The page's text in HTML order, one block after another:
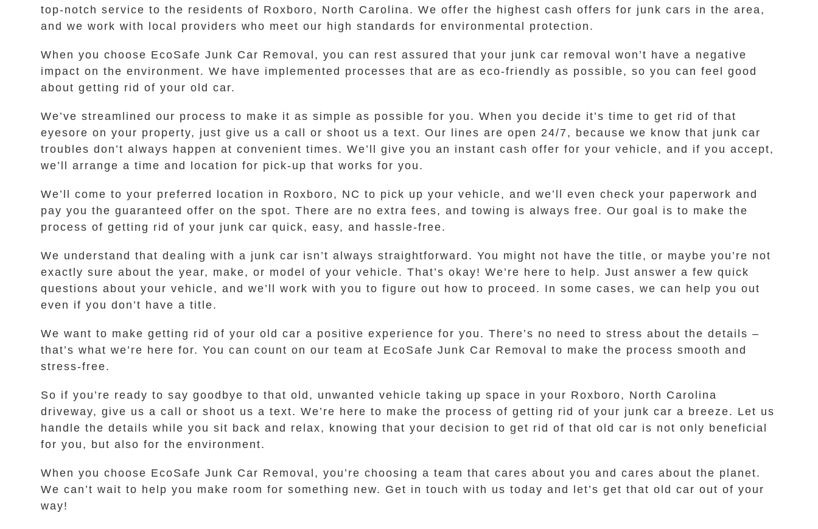
top-notch service to the residents of Roxboro, North Carolina. We offer the highest cash offers for junk cars in the area,
and we work with local providers who meet our high standards for environmental protection.
When you choose EcoSafe Junk Car Removal, you can rest assured that your junk car removal won’t have a negative
impact on the environment. We have implemented processes that are as eco-friendly as possible, so you can feel good
about getting rid of your old car.
We’ve streamlined our process to make it as simple as possible for you. When you decide it’s time to get rid of that
eyesore on your property, just give us a call or shoot us a text. Our lines are open 24/7, because we know that junk car
troubles don’t always happen at convenient times. We’ll give you an instant cash offer for your vehicle, and if you accept,
we’ll arrange a time and location for pick-up that works for you.
We’ll come to your preferred location in Roxboro, NC to pick up your vehicle, and we’ll even check your paperwork and
pay you the guaranteed offer on the spot. There are no extra fees, and towing is always free. Our goal is to make the
process of getting rid of your junk car quick, easy, and hassle-free.
We understand that dealing with a junk car isn’t always straightforward. You might not have the title, or maybe you’re not
exactly sure about the year, make, or model of your vehicle. That’s okay! We’re here to help. Just answer a few quick
questions about your vehicle, and we’ll work with you to figure out how to proceed. In some cases, we can help you out
even if you don’t have a title.
We want to make getting rid of your old car a positive experience for you. There’s no need to stress about the details –
that’s what we’re here for. You can count on our team at EcoSafe Junk Car Removal to make the process smooth and
stress-free.
So if you’re ready to say goodbye to that old, unwanted vehicle taking up space in your Roxboro, North Carolina
driveway, give us a call or shoot us a text. We’re here to make the process of getting rid of your junk car a breeze. Let us
handle the details while you sit back and relax, knowing that your decision to get rid of that old car is not only beneficial
for you, but also for the environment.
When you choose EcoSafe Junk Car Removal, you’re choosing a team that cares about you and cares about the planet.
We can’t wait to help you make room for something new. Get in touch with us today and let’s get that old car out of your
way!